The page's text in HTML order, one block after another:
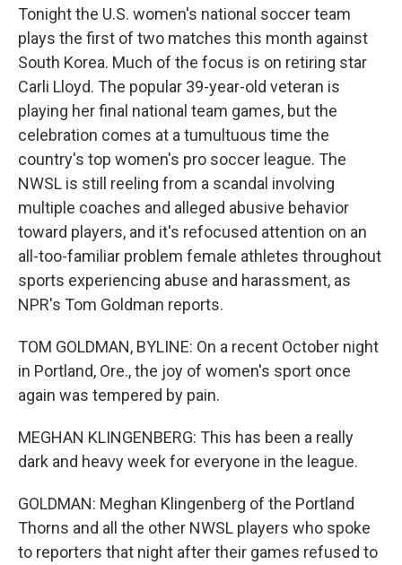
Tonight the U.S. women's national soccer team
plays the first of two matches this month against
South Korea. Much of the focus is on retiring star
Carli Lloyd. The popular 39-year-old veteran is
playing her final national team games, but the
celebration comes at a tumultuous time the
country's top women's pro soccer league. The
NWSL is still reeling from a scandal involving
multiple coaches and alleged abusive behavior
toward players, and it's refocused attention on an
all-too-familiar problem female athletes throughout
sports experiencing abuse and harassment, as
NPR's Tom Goldman reports.
TOM GOLDMAN, BYLINE: On a recent October night
in Portland, Ore., the joy of women's sport once
again was tempered by pain.
MEGHAN KLINGENBERG: This has been a really
dark and heavy week for everyone in the league.
GOLDMAN: Meghan Klingenberg of the Portland
Thorns and all the other NWSL players who spoke
to reporters that night after their games refused to